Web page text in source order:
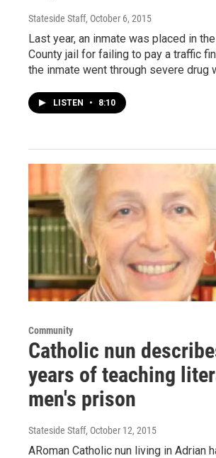
Stateside Staff, October 6, 2015
Last year, an inmate was placed in
County jail for failing to pay a traffic
the inmate went through severe drug
LISTEN • 8:10
Community
Catholic nun
years of teaching
men's prison
Stateside Staff, October 12, 2015
ARoman Catholic nun living in Adrian